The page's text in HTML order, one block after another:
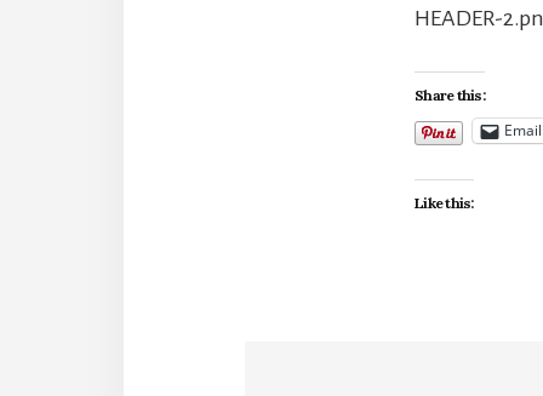
HEADER-
Share this:
Email
Like this: